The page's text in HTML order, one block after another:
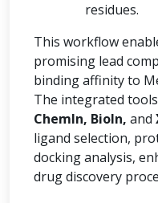
residues.
This workflow
promising lead
binding affinity to
The integrated
ChemIn, BioIn, and
ligand selection,
docking analysis,
drug discovery